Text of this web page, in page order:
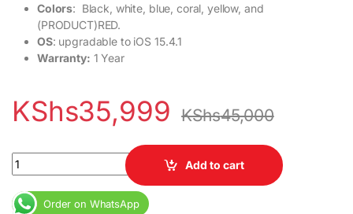
Colors: Black, white, blue, coral, yellow, and
(PRODUCT)RED.
OS: upgradable to iOS 15.4.1
Warranty: 1 Year
KShs35,999 KShs45,000
Apple iPhone XR quantity
Add to cart
Order on WhatsApp